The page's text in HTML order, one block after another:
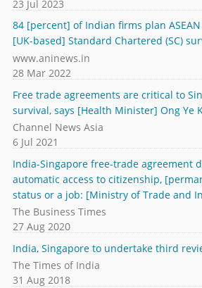
23 Jul 2023
84 [percent] of Indian firms plan
[UK-based] Standard Chartered (SC)
www.aninews.in
28 Mar 2022
Free trade agreements are critical to
survival, says [Health Minister] Ong Ye
Channel News Asia
6 Jul 2021
India-Singapore free-trade agreement
automatic access to citizenship,
status or a job: [Ministry of Trade and
The Business Times
27 Aug 2020
India, Singapore to undertake third
The Times of India
31 Aug 2018